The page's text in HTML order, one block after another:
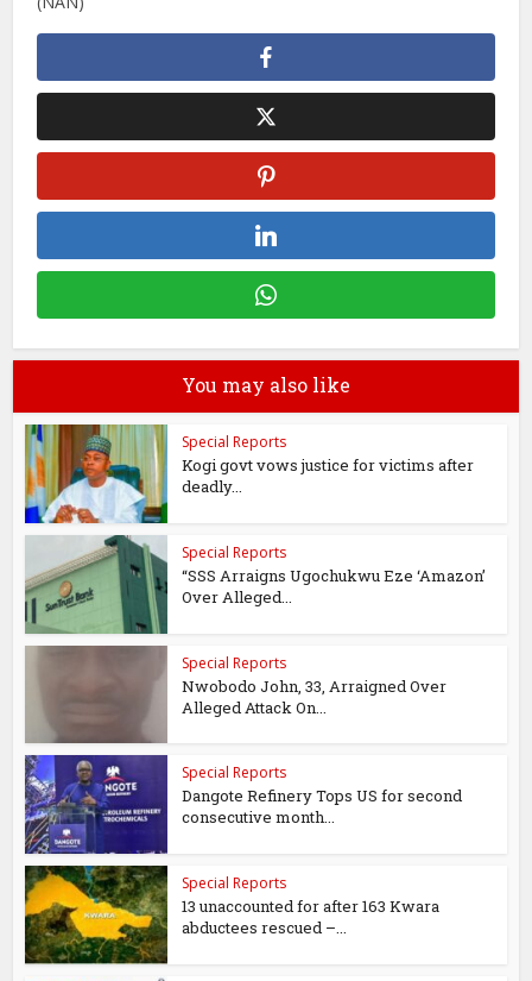
You may also like
Special Reports
Kogi govt vows justice for victims after
deadly...
Special Reports
“SSS Arraigns Ugochukwu Eze ‘Amazon’
Over Alleged...
Special Reports
Nwobodo John, 33, Arraigned Over
Alleged Attack On...
Special Reports
Dangote Refinery Tops US for second
consecutive month...
Special Reports
13 unaccounted for after 163 Kwara
abductees rescued –...